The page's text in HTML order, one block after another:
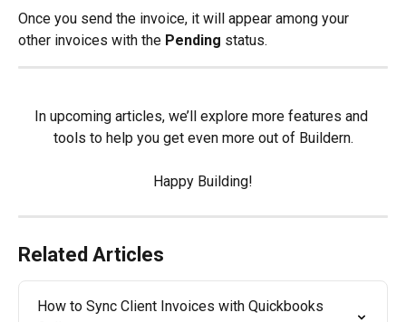
Once you send the invoice, it will appear among your
other invoices with the Pending status.
In upcoming articles, we’ll explore more features and
tools to help you get even more out of Buildern.
Happy Building!
Related Articles
How to Sync Client Invoices with Quickbooks